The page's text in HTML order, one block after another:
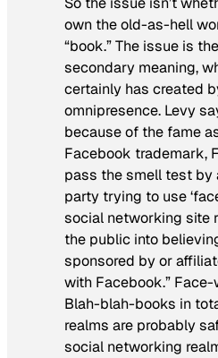
own the old-as-hell
“book.” The issue is
secondary meaning,
certainly has created
omnipresence. Levy
because of the fame
Facebook trademark,
pass the smell test by
party trying to use
social networking site
the public into
sponsored by or
with Facebook.”
Blah-blah-books in
realms are probably
social networking